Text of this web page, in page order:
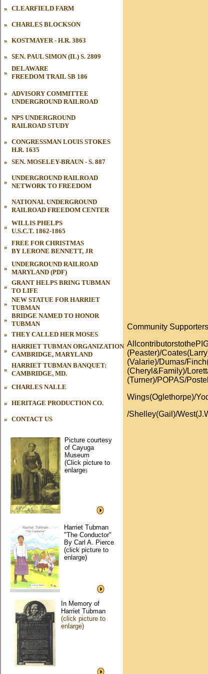
» CLEARFIELD FARM
» CHARLES BLOCKSON
» KOSTMAYER - H.R. 3863
» SEN. PAUL SIMON (IL) S. 2809
»
DELAWARE
FREEDOM TRAIL SB 186
» ADVISORY COMMITTEE
UNDERGROUND RAILROAD
» NPS UNDERGROUND
RAILROAD STUDY
» CONGRESSMAN LOUIS STOKES
H.R. 1635
» SEN. MOSELEY-BRAUN - S. 887
»
UNDERGROUND RAILROAD
NETWORK TO FREEDOM
»
NATIONAL UNDERGROUND
RAILROAD FREEDOM CENTER
»
WILLIS PHELPS
U.S.C.T. 1862-1865
»
FREE FOR CHRISTMAS
BY LERONE BENNETT, JR
»
UNDERGROUND RAILROAD
MARYLAND (PDF)
»
GRANT HELPS BRING TUBMAN
TO LIFE
»
NEW STATUE FOR HARRIET
TUBMAN
»
BRIDGE NAMED TO HONOR
TUBMAN
» THEY CALLED HER MOSES
»
HARRIET TUBMAN ORGANIZATION
CAMBRIDGE, MARYLAND
»
HARRIET TUBMAN BANQUET:
CAMBRIDGE, MD.
» CHARLES NALLE
» HERITAGE PRODUCTION CO.
» CONTACT US
Picture courtesy
of Cayuga
Museum
(Click picture to
enlarge)
Harriet Tubman
"The Conductor"
By Carl A. Pierce
(click picture to
enlarge)
In Memory of
Harriet Tubman
(click picture to
enlarge)
Community
(Peaster)/
(Valarie)/Dumas/
(Cheryl&Family)/
(Turner)/POPAS/
Wings(Oglethorpe)/
/Shelley(Gail)/